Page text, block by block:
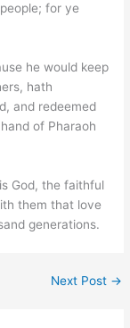
for ye
he would keep
hath
and redeemed
of Pharaoh
God, the faithful
them that love
generations.
Next Post →